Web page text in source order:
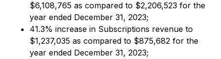
$6,108,765 as compared to $2,206,523 for the
year ended December 31, 2023;
41.3% increase in Subscriptions revenue to
$1,237,035 as compared to $875,682 for the
year ended December 31, 2023;